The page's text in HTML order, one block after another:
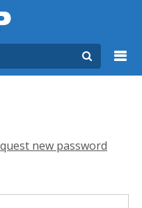
tab)new password